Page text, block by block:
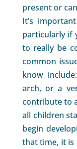
present or
It’s
particularly if
to really be
common
know include:
arch, or a
contribute to
all children
begin
that time, it is